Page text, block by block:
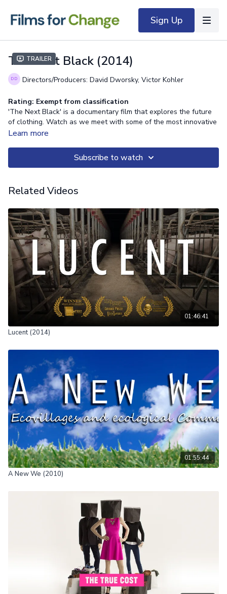
Sign Up
Trailer
The Next Black (2014)
Directors/Producers: David Dworsky, Victor Kohler
Rating: Exempt from classification
'The Next Black' is a documentary film that explores the future
of clothing. Watch as we meet with some of the most innovative
companies on the planet to get their opinion on clothing and its
clothing giants, Studio XO; sportswear icon, adidas; and
Biocouture, a consultancy exploring living organisms to grow
Learn more
Subscribe to watch
Related Videos
01:46:41
Lucent (2014)
01:55:44
A New We (2010)